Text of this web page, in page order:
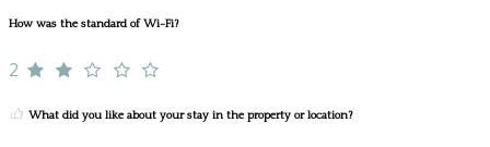
How was the standard of Wi-Fi?
2
What did you like about your stay in the property or location?